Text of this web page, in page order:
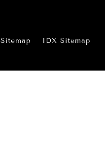
Sitemap IDX Sitemap